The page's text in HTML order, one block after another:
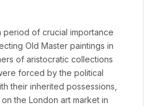
period of crucial importance
Old Master paintings in
of aristocratic collections
forced by the political
their inherited possessions,
the London art market in